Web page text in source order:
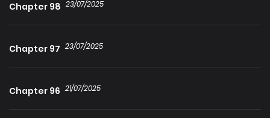
Chapter 98 23/07/2025
Chapter 97 23/07/2025
Chapter 96 21/07/2025